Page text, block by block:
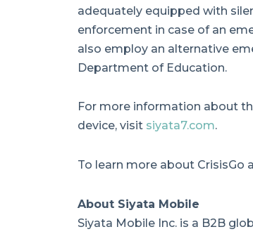
adequately equipped with
enforcement in case of an
also employ an alternative
Department of Education.
For more information about
device, visit siyata7.com.
To learn more about CrisisGo
About Siyata Mobile
Siyata Mobile Inc. is a B2B